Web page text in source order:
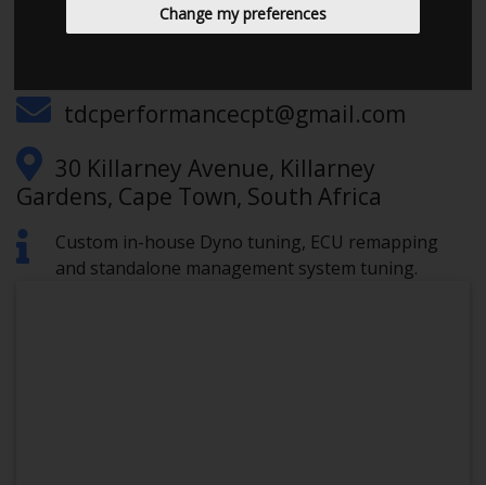
Change my preferences
tdcperformancecpt@gmail.com
30 Killarney Avenue, Killarney
Gardens, Cape Town, South Africa
Custom in-house Dyno tuning, ECU remapping
and standalone management system tuning.